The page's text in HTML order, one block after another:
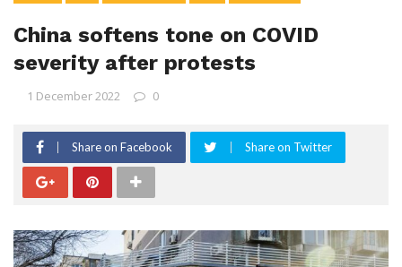
China softens tone on COVID
severity after protests
1 December 2022 0
Share on Facebook Share on Twitter